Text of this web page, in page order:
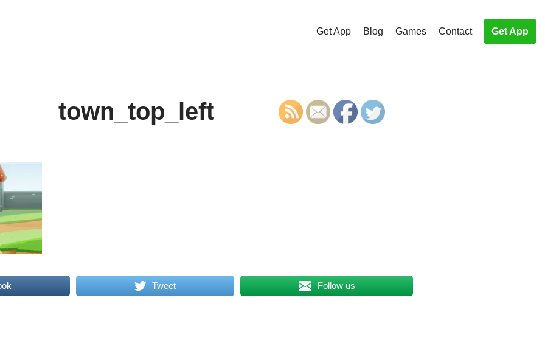
Get App Blog Games Contact Get App
town_top_left
Tweet Follow us